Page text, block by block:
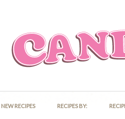
NEW RECIPES RECIPES BY: